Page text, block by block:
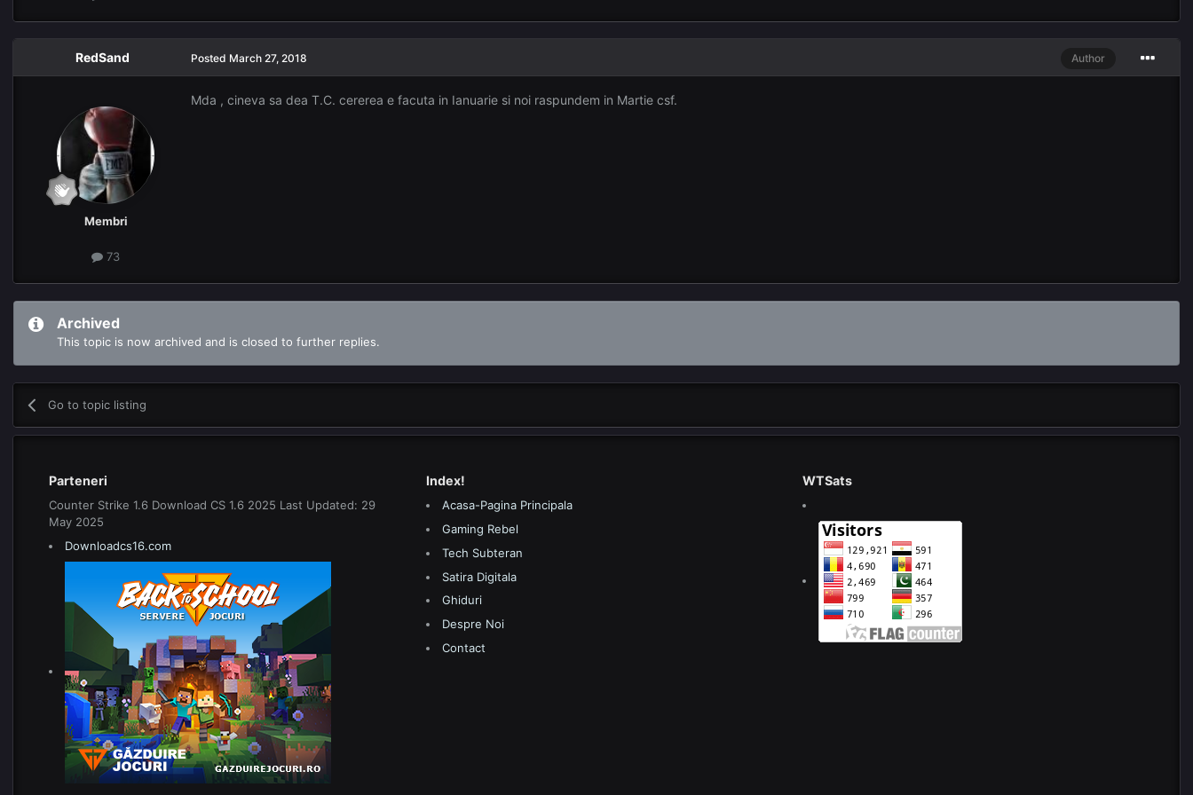
RedSand
Membri
73
Author
Posted March 27, 2018
Mda , cineva sa dea T.C. cererea e facuta in Ianuarie si noi raspundem in Martie csf.
Archived
This topic is now archived and is closed to further replies.
Go to topic listing
Parteneri
Counter Strike 1.6 Download CS 1.6 2025 Last Updated: 29
May 2025
Downloadcs16.com
Index!
Acasa-Pagina Principala
Gaming Rebel
Tech Subteran
Satira Digitala
Ghiduri
Despre Noi
Contact
WTSats